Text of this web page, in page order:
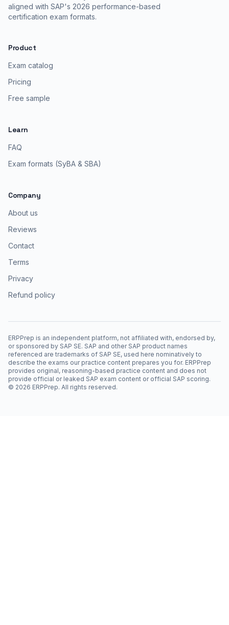
aligned with SAP's 2026 performance-based
certification exam formats.
Product
Exam catalog
Pricing
Free sample
Learn
FAQ
Exam formats (SyBA & SBA)
Company
About us
Reviews
Contact
Terms
Privacy
Refund policy
ERPPrep is an independent platform, not affiliated with, endorsed by,
or sponsored by SAP SE. SAP and other SAP product names
referenced are trademarks of SAP SE, used here nominatively to
describe the exams our practice content prepares you for. ERPPrep
provides original, reasoning-based practice content and does not
provide official or leaked SAP exam content or official SAP scoring.
© 2026 ERPPrep. All rights reserved.